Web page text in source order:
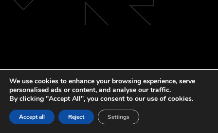
We use cookies to enhance your browsing experience, serve
personalised ads or content, and analyse our traffic.
By clicking "Accept All", you consent to our use of cookies.
Accept all Reject Settings